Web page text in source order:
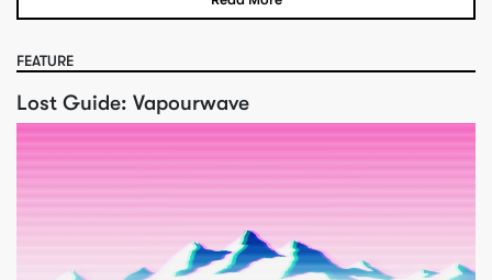
FEATURE
Lost Guide: Vapourwave